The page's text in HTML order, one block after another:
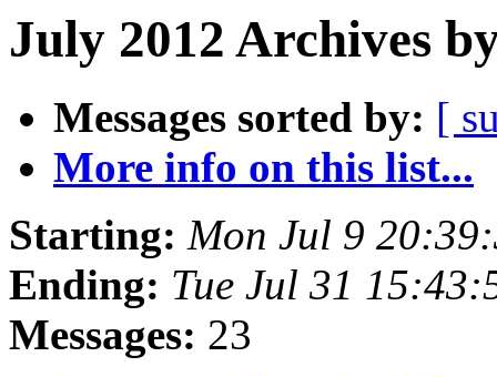
July 2012 Archives
Messages sorted by: [
More info on this list...
Starting: Mon Jul 9
Ending: Tue Jul 31
Messages: 23